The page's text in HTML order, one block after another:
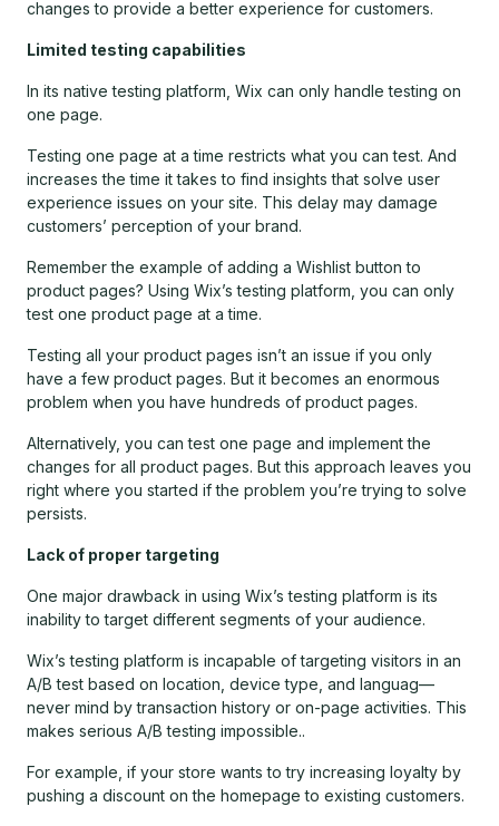
changes to provide a better experience for customers.
Limited testing capabilities
In its native testing platform, Wix can only handle testing on
one page.
Testing one page at a time restricts what you can test. And
increases the time it takes to find insights that solve user
experience issues on your site. This delay may damage
customers’ perception of your brand.
Remember the example of adding a Wishlist button to
product pages? Using Wix’s testing platform, you can only
test one product page at a time.
Testing all your product pages isn’t an issue if you only
have a few product pages. But it becomes an enormous
problem when you have hundreds of product pages.
Alternatively, you can test one page and implement the
changes for all product pages. But this approach leaves you
right where you started if the problem you’re trying to solve
persists.
Lack of proper targeting
One major drawback in using Wix’s testing platform is its
inability to target different segments of your audience.
Wix’s testing platform is incapable of targeting visitors in an
A/B test based on location, device type, and languag—
never mind by transaction history or on-page activities. This
makes serious A/B testing impossible..
For example, if your store wants to try increasing loyalty by
pushing a discount on the homepage to existing customers.